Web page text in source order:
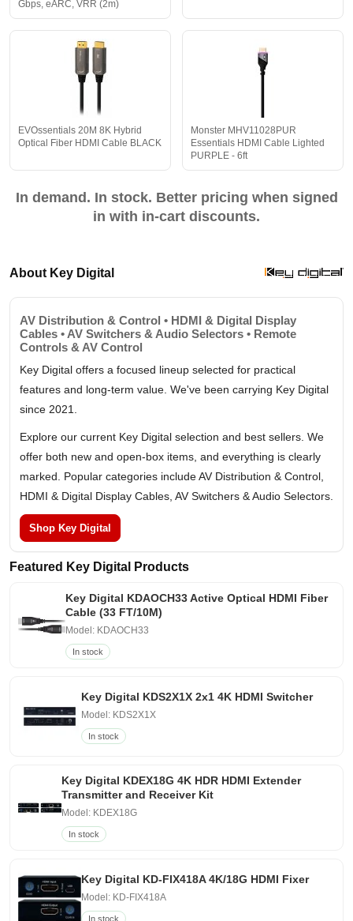
Gbps, eARC, VRR (2m)
EVOssentials 20M 8K Hybrid
Optical Fiber HDMI Cable BLACK
Monster MHV11028PUR
Essentials HDMI Cable Lighted
PURPLE - 6ft
In demand. In stock. Better pricing when signed
in with in-cart discounts.
About Key Digital
AV Distribution & Control • HDMI & Digital Display
Cables • AV Switchers & Audio Selectors • Remote
Controls & AV Control
Key Digital offers a focused lineup selected for practical
features and long-term value. We've been carrying Key Digital
since 2021.
Explore our current Key Digital selection and best sellers. We
offer both new and open-box items, and everything is clearly
marked. Popular categories include AV Distribution & Control,
HDMI & Digital Display Cables, AV Switchers & Audio Selectors.
Shop Key Digital
Featured Key Digital Products
Key Digital KDAOCH33 Active Optical HDMI Fiber
Cable (33 FT/10M)
Model: KDAOCH33
In stock
Key Digital KDS2X1X 2x1 4K HDMI Switcher
Model: KDS2X1X
In stock
Key Digital KDEX18G 4K HDR HDMI Extender
Transmitter and Receiver Kit
Model: KDEX18G
In stock
Key Digital KD-FIX418A 4K/18G HDMI Fixer
Model: KD-FIX418A
In stock